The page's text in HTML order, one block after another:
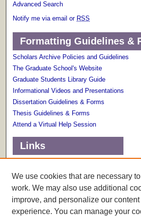
Advanced Search
Notify me via email or RSS
Formatting Guidelines &
Scholars Archive Policies and Guidelines
The Graduate School's Website
Graduate Students Library Guide
Informational Videos and Presentations
Dissertation Guidelines & Forms
Thesis Guidelines & Forms
Attend a Virtual Help Session
Links
Scholarly Communications Services
We use cookies that are necessary
work. We may also use additional
improve, and personalize our content
experience. You can manage your